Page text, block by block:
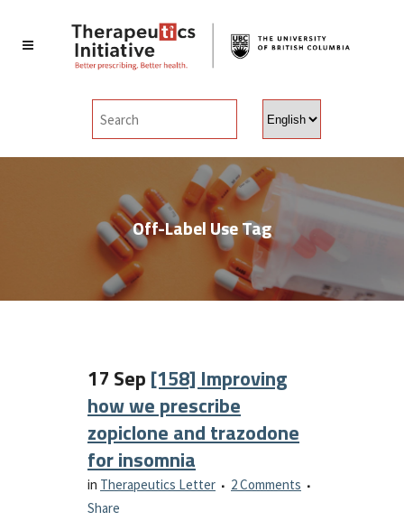
language
Off-Label Use Tag
17 Sep [158] Improving
how we prescribe
zopiclone and trazodone
for insomnia
in Therapeutics Letter
2 Comments
Share